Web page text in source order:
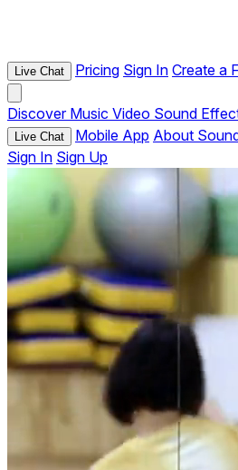
Live Chat Pricing Sign In Create a
Discover Music Video Sound
Live Chat Mobile App About
Sign In Sign Up